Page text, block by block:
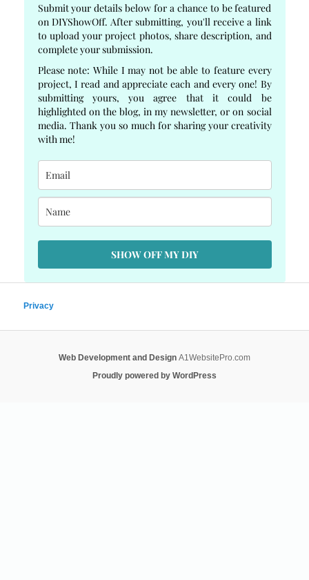
Submit your details below for a chance to be featured
on DIYShowOff. After submitting, you'll receive a link
to upload your project photos, share description, and
complete your submission.
Please note: While I may not be able to feature every
project, I read and appreciate each and every one! By
submitting yours, you agree that it could be
highlighted on the blog, in my newsletter, or on social
media. Thank you so much for sharing your creativity
with me!
SHOW OFF MY DIY
Privacy
Web Development and Design A1WebsitePro.com
Proudly powered by WordPress